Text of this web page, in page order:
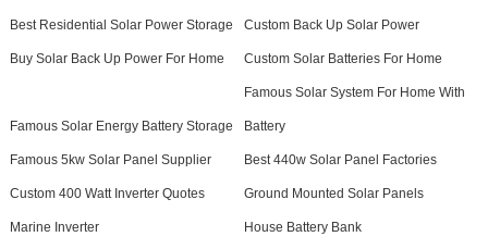
Best Residential Solar Power Storage Custom Back Up Solar Power
Buy Solar Back Up Power For Home Custom Solar Batteries For Home
Famous Solar Energy Battery Storage
Famous Solar System For Home With
Battery
Famous 5kw Solar Panel Supplier Best 440w Solar Panel Factories
Custom 400 Watt Inverter Quotes Ground Mounted Solar Panels
Marine Inverter House Battery Bank